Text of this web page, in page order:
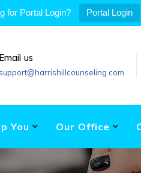
for Portal Login? Portal Login
Email us
support@harrishillcounseling.com
You Our Office